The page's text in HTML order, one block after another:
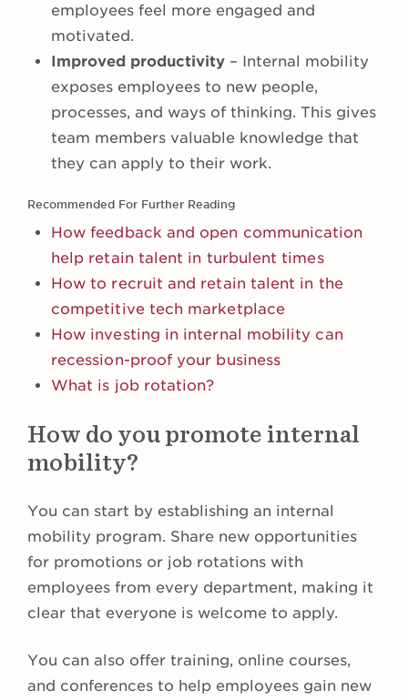
employees feel more engaged and
motivated.
Improved productivity – Internal mobility
exposes employees to new people,
processes, and ways of thinking. This gives
team members valuable knowledge that
they can apply to their work.
Recommended For Further Reading
How feedback and open communication
help retain talent in turbulent times
How to recruit and retain talent in the
competitive tech marketplace
How investing in internal mobility can
recession-proof your business
What is job rotation?
How do you promote internal
mobility?
You can start by establishing an internal
mobility program. Share new opportunities
for promotions or job rotations with
employees from every department, making it
clear that everyone is welcome to apply.
You can also offer training, online courses,
and conferences to help employees gain new